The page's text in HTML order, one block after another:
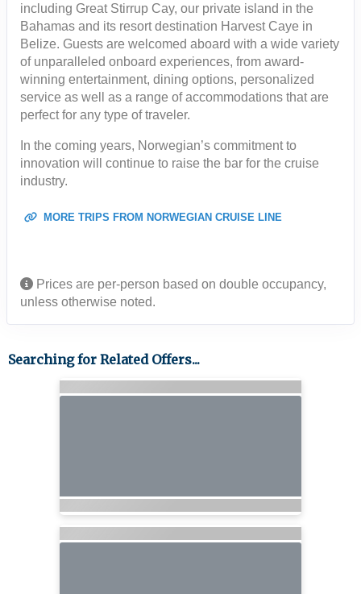
including Great Stirrup Cay, our private island in the
Bahamas and its resort destination Harvest Caye in
Belize. Guests are welcomed aboard with a wide variety
of unparalleled onboard experiences, from award-
winning entertainment, dining options, personalized
service as well as a range of accommodations that are
perfect for any type of traveler.
In the coming years, Norwegian’s commitment to
innovation will continue to raise the bar for the cruise
industry.
MORE TRIPS FROM NORWEGIAN CRUISE LINE
Prices are per-person based on double occupancy,
unless otherwise noted.
Searching for Related Offers...